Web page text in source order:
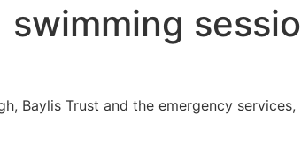
swimming
Baylis Trust and the emergency